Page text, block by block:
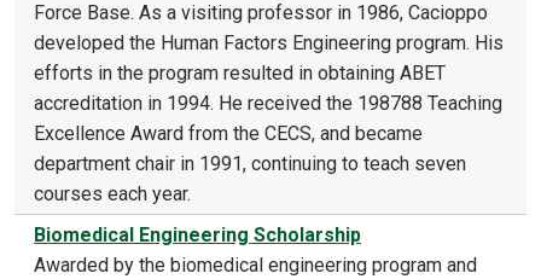
Force Base. As a visiting professor in 1986, Cacioppo
developed the Human Factors Engineering program. His
efforts in the program resulted in obtaining ABET
accreditation in 1994. He received the 198788 Teaching
Excellence Award from the CECS, and became
department chair in 1991, continuing to teach seven
courses each year.
Biomedical Engineering Scholarship
Awarded by the biomedical engineering program and